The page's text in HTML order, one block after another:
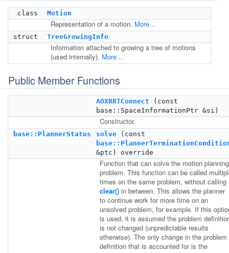
class Motion
Representation of a motion. More...
struct TreeGrowingInfo
Information attached to growing a tree of motions
(used internally). More...
Public Member Functions
AOXRRTConnect (const
base::SpaceInformationPtr &si)
Constructor.
base::PlannerStatus solve (const
&ptc) override
Function that can solve the motion planning
problem. This function can be called
times on the same problem, without calling
clear() in between. This allows the planner
to continue work for more time on an
unsolved problem, for example. If this
is used, it is assumed the problem
is not changed (unpredictable results
otherwise). The only change in the problem
definition that is accounted for is the